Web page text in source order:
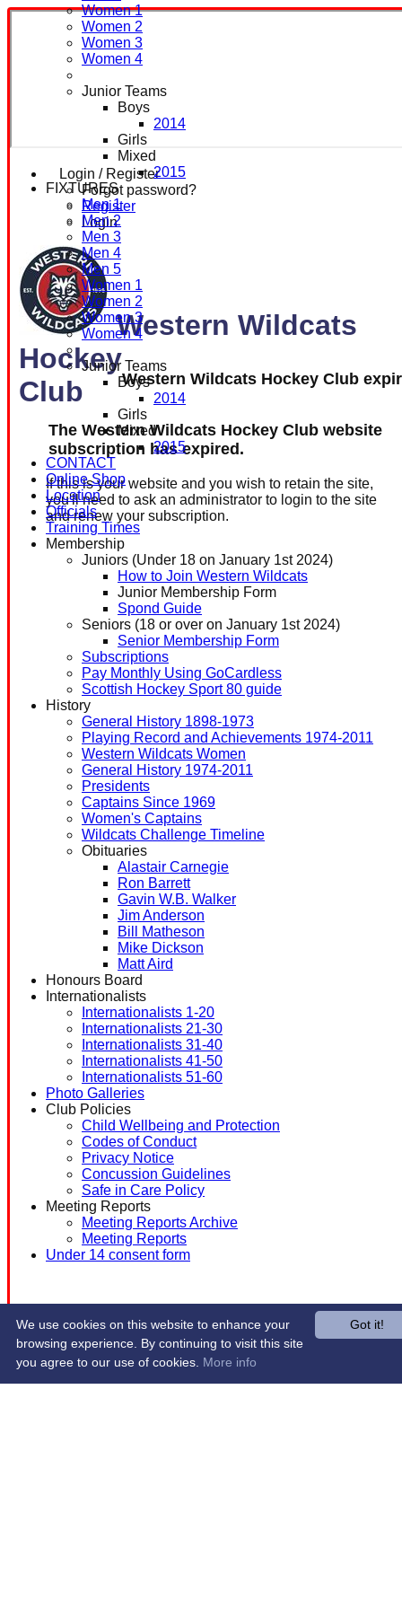
Login / Register
Forgot password?
Register
Login
Western Wildcats
Hockey
Club
Women 1
Women 2
Women 3
Women 4
Junior Teams
Boys
2014
Girls
Mixed
2015
FIXTURES
Men 1
Men 2
Men 3
Men 4
Men 5
Women 1
Women 2
Women 3
Women 4
Junior Teams
Boys
2014
Girls
Mixed
2015
CONTACT
Online Shop
Location
Officials
Training Times
Membership
Juniors (Under 18 on January 1st 2024)
How to Join Western Wildcats
Junior Membership Form
Spond Guide
Seniors (18 or over on January 1st 2024)
Senior Membership Form
Subscriptions
Pay Monthly Using GoCardless
Scottish Hockey Sport 80 guide
History
General History 1898-1973
Playing Record and Achievements 1974-2011
Western Wildcats Women
General History 1974-2011
Presidents
Captains Since 1969
Women's Captains
Wildcats Challenge Timeline
Obituaries
Alastair Carnegie
Ron Barrett
Gavin W.B. Walker
Jim Anderson
Bill Matheson
Mike Dickson
Matt Aird
Honours Board
Internationalists
Internationalists 1-20
Internationalists 21-30
Internationalists 31-40
Internationalists 41-50
Internationalists 51-60
Photo Galleries
Club Policies
Child Wellbeing and Protection
Codes of Conduct
Privacy Notice
Concussion Guidelines
Safe in Care Policy
Meeting Reports
Meeting Reports Archive
Meeting Reports
Under 14 consent form
Western Wildcats Hockey Club
The Western Wildcats Hockey Club website
subscription has expired.
If this is your website and you wish to retain the site,
you'll need to ask an administrator to login to the site
and renew your subscription.
Got it!
We use cookies on this website to enhance your
browsing experience. By continuing to visit this site
you agree to our use of cookies. More info